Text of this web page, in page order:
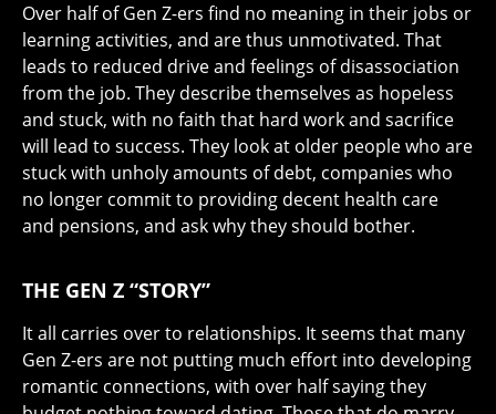
Over half of Gen Z-ers find no meaning in their jobs or
learning activities, and are thus unmotivated. That
leads to reduced drive and feelings of disassociation
from the job. They describe themselves as hopeless
and stuck, with no faith that hard work and sacrifice
will lead to success. They look at older people who are
stuck with unholy amounts of debt, companies who
no longer commit to providing decent health care
and pensions, and ask why they should bother.
THE GEN Z “STORY”
It all carries over to relationships. It seems that many
Gen Z-ers are not putting much effort into developing
romantic connections, with over half saying they